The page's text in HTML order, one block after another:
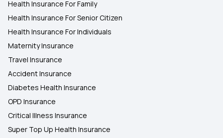
Health Insurance For Family
Health Insurance For Senior Citizen
Health Insurance For Individuals
Maternity Insurance
Travel Insurance
Accident Insurance
Diabetes Health Insurance
OPD Insurance
Critical Illness Insurance
Super Top Up Health Insurance